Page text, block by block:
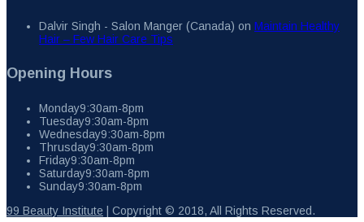
Dalvir Singh - Salon Manger (Canada) on Maintain Healthy
Hair – Few Hair Care Tips
Opening Hours
Monday9:30am-8pm
Tuesday9:30am-8pm
Wednesday9:30am-8pm
Thrusday9:30am-8pm
Friday9:30am-8pm
Saturday9:30am-8pm
Sunday9:30am-8pm
99 Beauty Institute | Copyright © 2018, All Rights Reserved.